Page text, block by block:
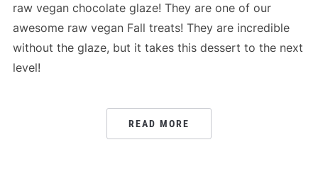
raw vegan chocolate glaze! They are one of our
awesome raw vegan Fall treats! They are incredible
without the glaze, but it takes this dessert to the next
level!
READ MORE